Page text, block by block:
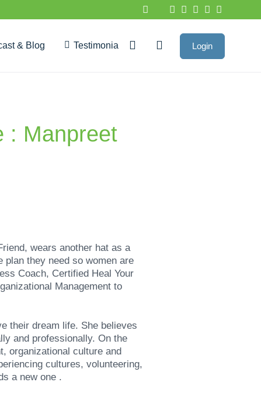
& Blog Testimonials Login
: Manpreet
wears another hat as a
plan they need so women are
Coach, Certified Heal Your
Management to
their dream life. She believes
and professionally. On the
organizational culture and
cultures, volunteering,
a new one .